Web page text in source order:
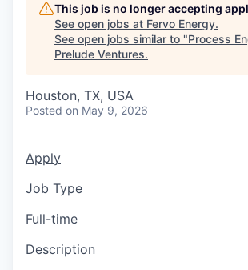
This job is no longer accepting
See open jobs at Fervo Energy.
See open jobs similar to "Process
Prelude Ventures.
Houston, TX, USA
Posted on May 9, 2026
Apply
Job Type
Full-time
Description